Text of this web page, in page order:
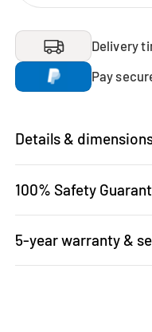
Delivery
Pay
Details &
100% Safety
5-year warranty &